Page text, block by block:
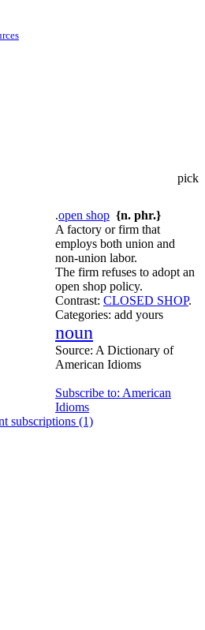
pick
.open shop {n. phr.}
A factory or firm that
employs both union and
non-union labor.
The firm refuses to adopt an
open shop policy.
Contrast: CLOSED SHOP.
Categories: add yours
noun
Source: A Dictionary of
American Idioms
Subscribe to: American
Idioms
subscriptions (1)